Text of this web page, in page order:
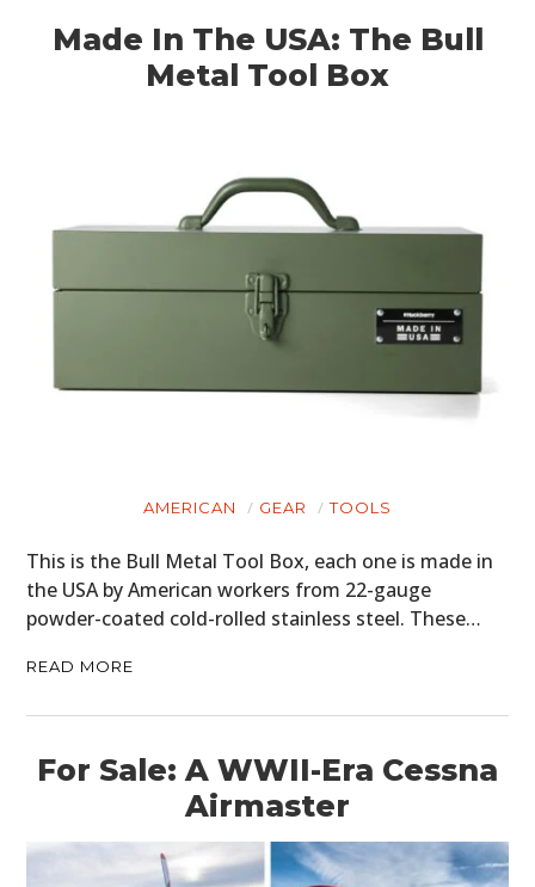
Made In The USA: The Bull
Metal Tool Box
AMERICAN GEAR TOOLS
This is the Bull Metal Tool Box, each one is made in
the USA by American workers from 22-gauge
powder-coated cold-rolled stainless steel. These…
READ MORE
For Sale: A WWII-Era Cessna
Airmaster